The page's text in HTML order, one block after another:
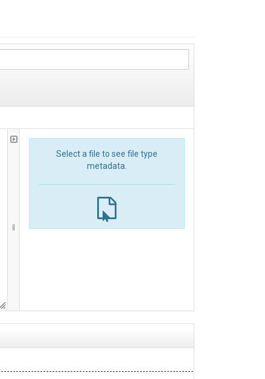
Select a file to see file type
metadata.